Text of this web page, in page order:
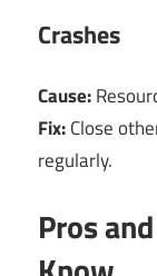
Crashes
Cause:
Fix:Close
regularly.
Pros